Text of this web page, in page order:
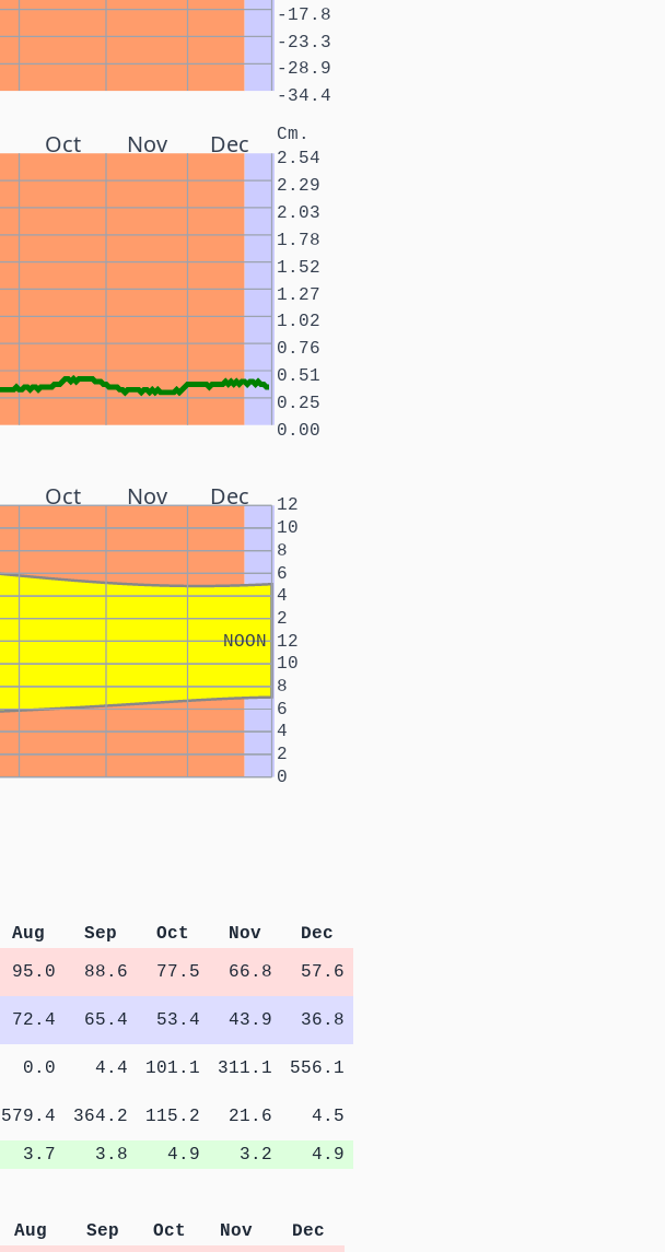
-34.4
-28.9
-23.3
-17.8
Oct Nov Dec Cm.
0.00
0.25
0.51
0.76
1.02
1.27
1.52
1.78
2.03
2.29
2.54
Oct Nov Dec
NOON
0
2
4
6
8
10
12
2
4
6
8
10
12
Aug Sep Oct Nov
Dec
95.0 88.6 77.5 66.8
57.6
72.4 65.4 53.4 43.9
36.8
0.0 4.4 101.1 311.1
556.1
579.4 364.2 115.2 21.6
4.5
3.7 3.8 4.9 3.2 4.9
Aug Sep Oct Nov
Dec